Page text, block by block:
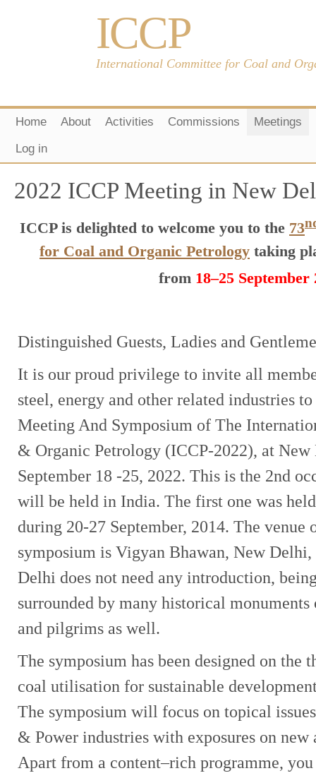
ICCP
International Committee for Coal and
Home About Activities Commissions
Meetings
Log in
2022 ICCP Meeting in New
ICCP is delighted to welcome you to the 73
for Coal and Organic Petrology taking
from 18–25 September
Distinguished Guests, Ladies and
It is our proud privilege to invite all
steel, energy and other related industries
Meeting And Symposium of The
& Organic Petrology (ICCP-2022), at
September 18 -25, 2022. This is the 2nd
will be held in India. The first one was
during 20-27 September, 2014. The venue
symposium is Vigyan Bhawan, New
Delhi does not need any introduction,
surrounded by many historical
and pilgrims as well.
The symposium has been designed on the
coal utilisation for sustainable
The symposium will focus on topical
& Power industries with exposures on new
Apart from a content–rich programme,